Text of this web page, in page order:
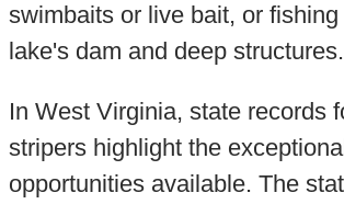
swimbaits or live bait, or
lake's dam and deep structures.
In West Virginia, state records
stripers highlight the
opportunities available. The